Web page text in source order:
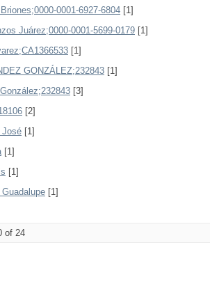
0001-6927-6804 [1]
Juárez;0000-0001-5699-0179 [1]
[1]
GONZÁLEZ;232843 [1]
[3]
[2]
José [1]
[1]
[1]
[1]
of 24